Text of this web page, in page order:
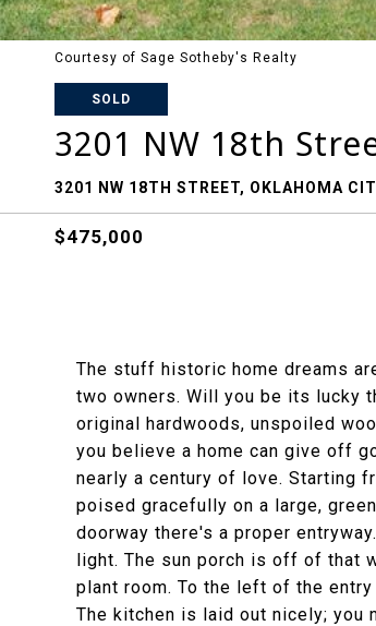
Courtesy of Sage Sotheby's Realty
SOLD
3201 NW 18th
3201 NW 18TH STREET, OKLAHOMA
$475,000
The stuff historic home dreams
two owners. Will you be its lucky
original hardwoods, unspoiled
you believe a home can give off
nearly a century of love. Starting
poised gracefully on a large,
doorway there's a proper
light. The sun porch is off of that
plant room. To the left of the
The kitchen is laid out nicely; you